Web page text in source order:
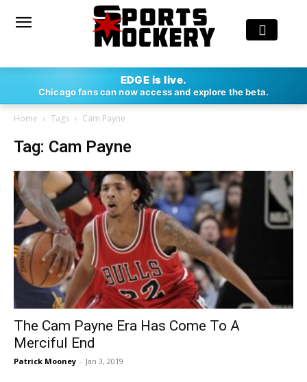
EDGE is live.
Chicago fans can now access and explore the beta.
Home Tags Cam Payne
Tag: Cam Payne
The Cam Payne Era Has Come To A
Merciful End
Patrick Mooney - Jan 3, 2019